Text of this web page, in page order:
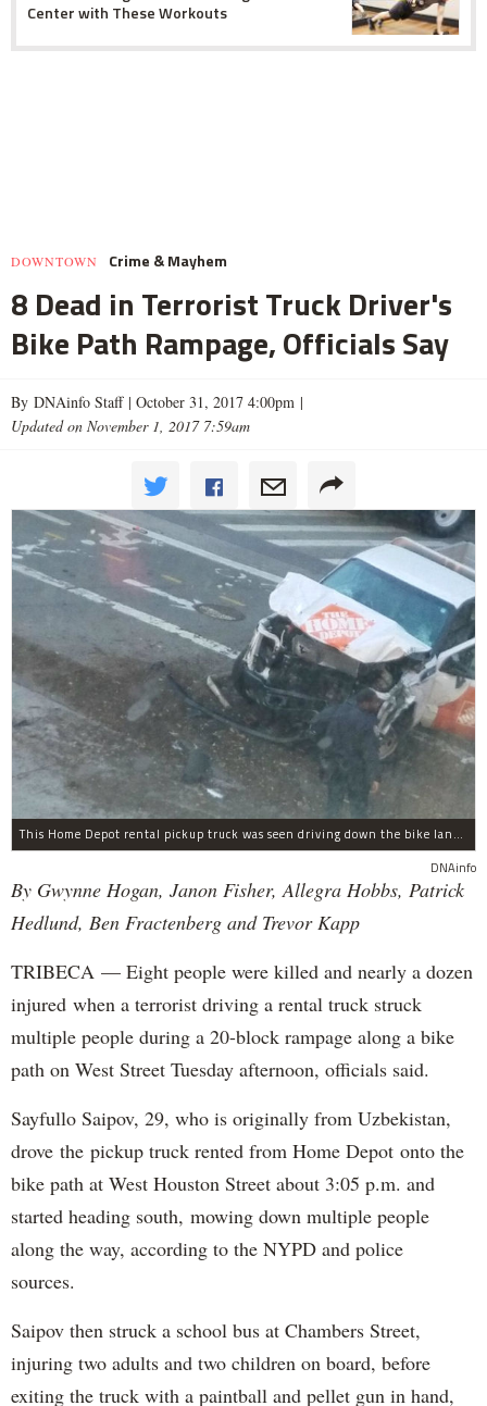
Center with These Workouts
DOWNTOWN Crime & Mayhem
8 Dead in Terrorist Truck Driver's
Bike Path Rampage, Officials Say
By DNAinfo Staff | October 31, 2017 4:00pm |
Updated on November 1, 2017 7:59am
This Home Depot rental pickup truck was seen driving down the bike lane on West Street in TriBeCa running down cyclists.
DNAinfo
By Gwynne Hogan, Janon Fisher, Allegra Hobbs, Patrick
Hedlund, Ben Fractenberg and Trevor Kapp
TRIBECA — Eight people were killed and nearly a dozen
injured when a terrorist driving a rental truck struck
multiple people during a 20-block rampage along a bike
path on West Street Tuesday afternoon, officials said.
Sayfullo Saipov, 29, who is originally from Uzbekistan,
drove the pickup truck rented from Home Depot onto the
bike path at West Houston Street about 3:05 p.m. and
started heading south, mowing down multiple people
along the way, according to the NYPD and police
sources.
Saipov then struck a school bus at Chambers Street,
injuring two adults and two children on board, before
exiting the truck with a paintball and pellet gun in hand,